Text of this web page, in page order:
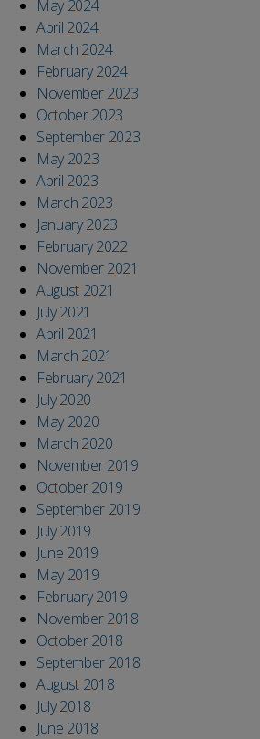
May 2024
April 2024
March 2024
February 2024
November 2023
October 2023
September 2023
May 2023
April 2023
March 2023
January 2023
February 2022
November 2021
August 2021
July 2021
April 2021
March 2021
February 2021
July 2020
May 2020
March 2020
November 2019
October 2019
September 2019
July 2019
June 2019
May 2019
February 2019
November 2018
October 2018
September 2018
August 2018
July 2018
June 2018